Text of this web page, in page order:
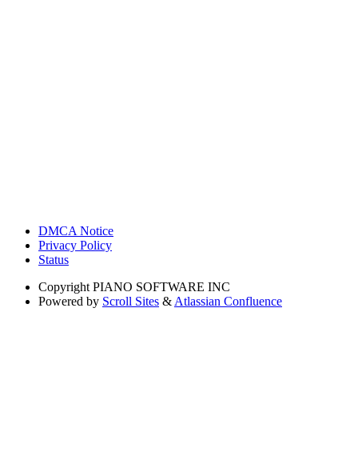
DMCA Notice
Privacy Policy
Status
Copyright PIANO SOFTWARE INC
Powered by Scroll Sites & Atlassian Confluence